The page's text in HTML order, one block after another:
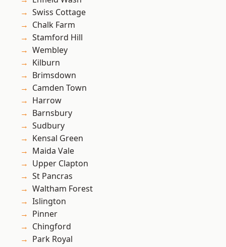
Swiss Cottage
Chalk Farm
Stamford Hill
Wembley
Kilburn
Brimsdown
Camden Town
Harrow
Barnsbury
Sudbury
Kensal Green
Maida Vale
Upper Clapton
St Pancras
Waltham Forest
Islington
Pinner
Chingford
Park Royal